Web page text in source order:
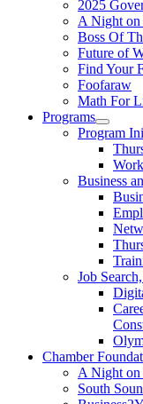
2025
A Night on
Boss Of
Future of
Find Your
Foofaraw
Math For
Programs
Program
Business
Job
Chamber
A Night on
South